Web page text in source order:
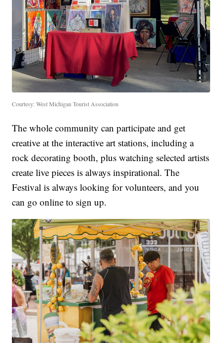
Courtesy: West Michigan Tourist Association
The whole community can participate and get
creative at the interactive art stations, including a
rock decorating booth, plus watching selected artists
create live pieces is always inspirational. The
Festival is always looking for volunteers, and you
can go online to sign up.